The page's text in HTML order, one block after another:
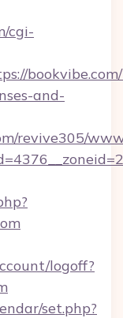
cgi-
and-
revive305/
logoff?
set.php?